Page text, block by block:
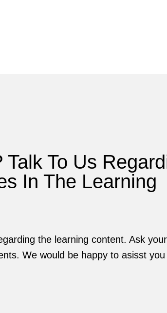
Talk To Us
In The Learning
the learning content. Ask
We would be happy to asisst